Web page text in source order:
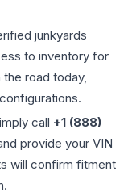
junkyards
to inventory for
road today,
call +1 (888)
provide your VIN
will confirm fitment